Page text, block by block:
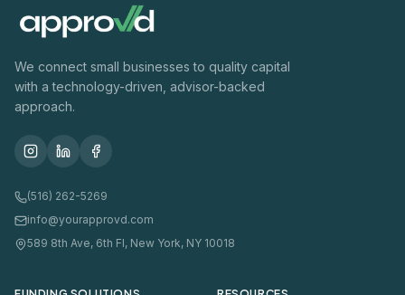
We connect small businesses to quality capital
with a technology-driven, advisor-backed
approach.
(516) 262-5269
info@yourapprovd.com
589 8th Ave, 6th Fl, New York, NY 10018